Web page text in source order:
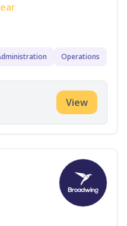
Operations
View